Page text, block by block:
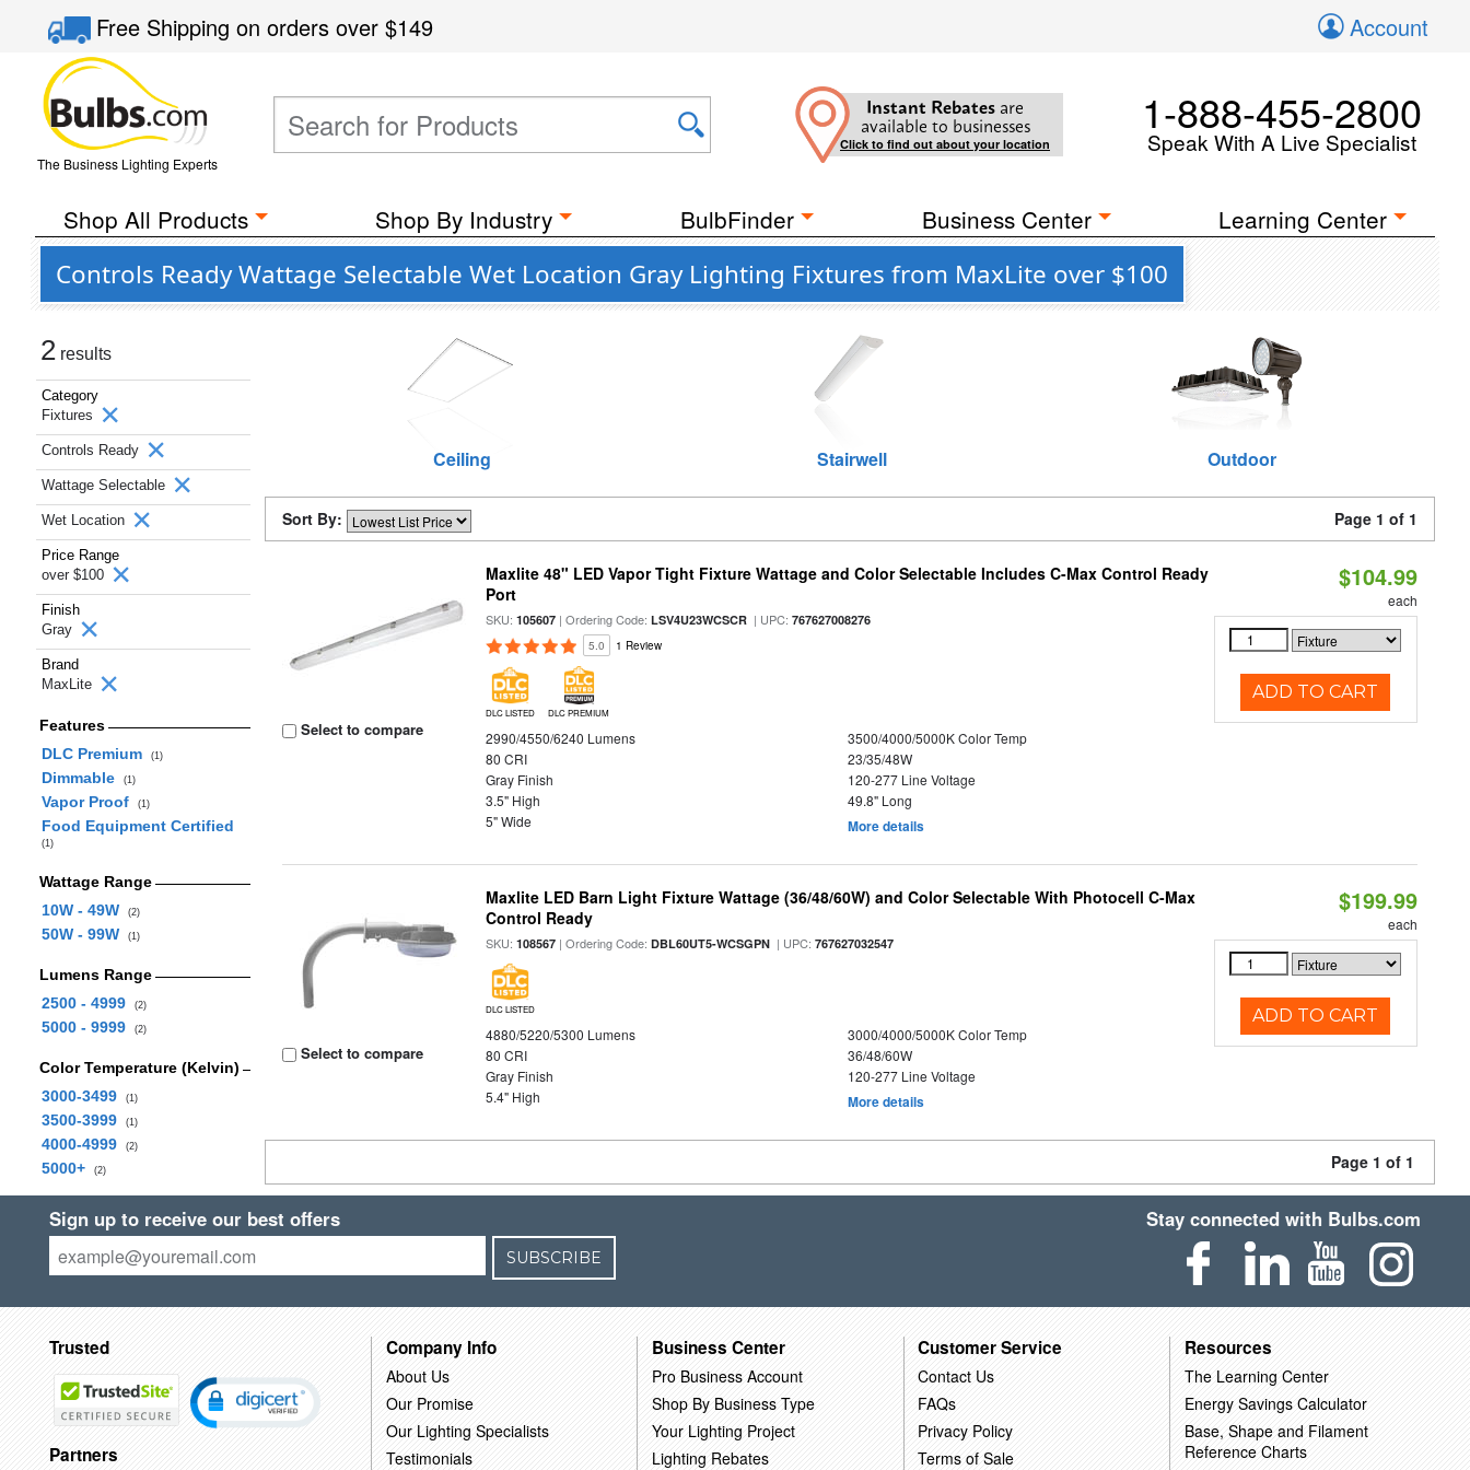
Free Shippingon orders over$149 Account
The Business Lighting Experts
Instant Rebates are
available to businesses
Click to find out about your location
1-888-455-2800
Speak With A Live Specialist
Shop All Products Shop By Industry BulbFinder Business Center Learning Center
Controls Ready Wattage Selectable Wet Location Gray Lighting Fixtures from MaxLite over $100
2 results
Category
Fixtures
Controls Ready
Wattage Selectable
Wet Location
Price Range
over $100
Finish
Gray
Brand
MaxLite
Features
DLC Premium
(1)
Dimmable (1)
Vapor Proof (1)
Food Equipment Certified
(1)
Wattage Range
10W - 49W
(2)
50W - 99W (1)
Lumens Range
2500 - 4999
(2)
5000 - 9999 (2)
Color Temperature (Kelvin)
3000-3499
(1)
3500-3999 (1)
4000-4999 (2)
5000+ (2)
Ceiling Stairwell Outdoor
Sort By: Page 1 of 1
Select to compare
Maxlite 48" LED Vapor Tight Fixture Wattage and Color Selectable Includes C-Max Control Ready
Port
SKU:105607 | Ordering Code:LSV4U23WCSCR | UPC:767627008276
5.0 1 Review
DLC LISTED DLC PREMIUM
2990/4550/6240 Lumens
3500/4000/5000K Color Temp
80 CRI
23/35/48W
Gray Finish
120-277 Line Voltage
3.5" High
49.8" Long
5" Wide
More details
$104.99
each
ADD TO CART
Select to compare
Maxlite LED Barn Light Fixture Wattage (36/48/60W) and Color Selectable With Photocell C-Max
Control Ready
SKU:108567 | Ordering Code:DBL60UT5-WCSGPN | UPC:767627032547
DLC LISTED
4880/5220/5300 Lumens
3000/4000/5000K Color Temp
80 CRI
36/48/60W
Gray Finish
120-277 Line Voltage
5.4" High
More details
$199.99
each
ADD TO CART
Page 1 of 1
Sign up to receive our best offers
SUBSCRIBE
Stay connected with Bulbs.com
Trusted
Partners
Company Info
About Us
Our Promise
Our Lighting Specialists
Testimonials
Business Center
Pro Business Account
Shop By Business Type
Your Lighting Project
Lighting Rebates
Customer Service
Contact Us
FAQs
Privacy Policy
Terms of Sale
Resources
The Learning Center
Energy Savings Calculator
Base, Shape and Filament
Reference Charts